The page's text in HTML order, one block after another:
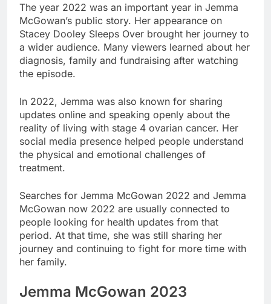
The year 2022 was an important year in Jemma
McGowan’s public story. Her appearance on
Stacey Dooley Sleeps Over brought her journey to
a wider audience. Many viewers learned about her
diagnosis, family and fundraising after watching
the episode.
In 2022, Jemma was also known for sharing
updates online and speaking openly about the
reality of living with stage 4 ovarian cancer. Her
social media presence helped people understand
the physical and emotional challenges of
treatment.
Searches for Jemma McGowan 2022 and Jemma
McGowan now 2022 are usually connected to
people looking for health updates from that
period. At that time, she was still sharing her
journey and continuing to fight for more time with
her family.
Jemma McGowan 2023